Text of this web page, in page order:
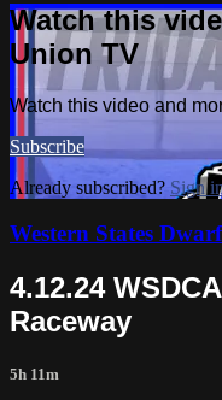
Watch this
Union TV
Watch this video and
Subscribe
Already subscribed? Sign
Western States
4.12.24
Raceway
5h 11m